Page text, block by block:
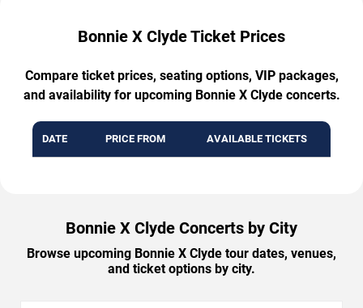
Bonnie X Clyde Ticket Prices
Compare ticket prices, seating options, VIP packages,
and availability for upcoming Bonnie X Clyde concerts.
DATE PRICE FROM AVAILABLE TICKETS
Bonnie X Clyde Concerts by City
Browse upcoming Bonnie X Clyde tour dates, venues,
and ticket options by city.